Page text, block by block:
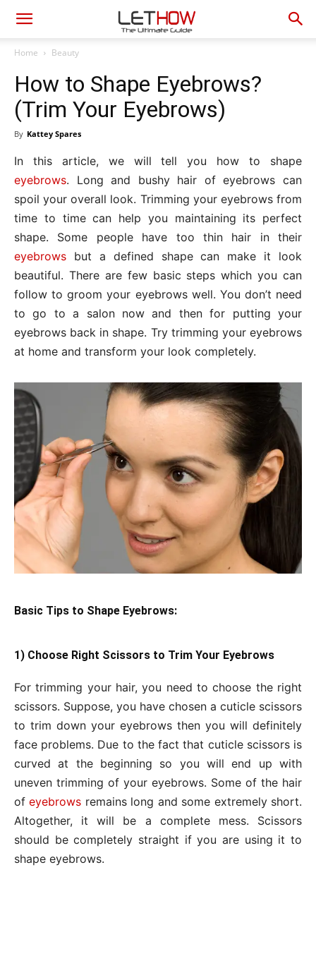
Home Beauty
How to Shape Eyebrows?
(Trim Your Eyebrows)
By Kattey Spares
In this article, we will tell you how to shape
eyebrows. Long and bushy hair of eyebrows can
spoil your overall look. Trimming your eyebrows from
time to time can help you maintaining its perfect
shape. Some people have too thin hair in their
eyebrows but a defined shape can make it look
beautiful. There are few basic steps which you can
follow to groom your eyebrows well. You don’t need
to go to a salon now and then for putting your
eyebrows back in shape. Try trimming your eyebrows
at home and transform your look completely.
Basic Tips to Shape Eyebrows:
1) Choose Right Scissors to Trim Your Eyebrows
For trimming your hair, you need to choose the right
scissors. Suppose, you have chosen a cuticle scissors
to trim down your eyebrows then you will definitely
face problems. Due to the fact that cuticle scissors is
curved at the beginning so you will end up with
uneven trimming of your eyebrows. Some of the hair
ofeyebrows remains long and some extremely short.
Altogether, it will be a complete mess. Scissors
should be completely straight if you are using it to
shape eyebrows.